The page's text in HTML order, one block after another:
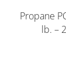
Propane
lb. –